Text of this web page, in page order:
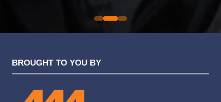
BROUGHT TO YOU BY